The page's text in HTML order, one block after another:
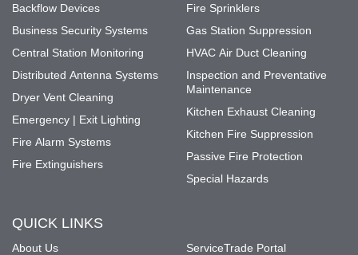
Backflow Devices
Business Security Systems
Central Station Monitoring
Distributed Antenna Systems
Dryer Vent Cleaning
Emergency | Exit Lighting
Fire Alarm Systems
Fire Extinguishers
Fire Sprinklers
Gas Station Suppression
HVAC Air Duct Cleaning
Inspection and Preventative
Maintenance
Kitchen Exhaust Cleaning
Kitchen Fire Suppression
Passive Fire Protection
Special Hazards
QUICK LINKS
About Us ServiceTrade Portal